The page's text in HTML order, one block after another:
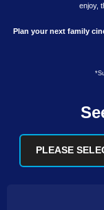
enjoy,
Plan your next family
PLEASE